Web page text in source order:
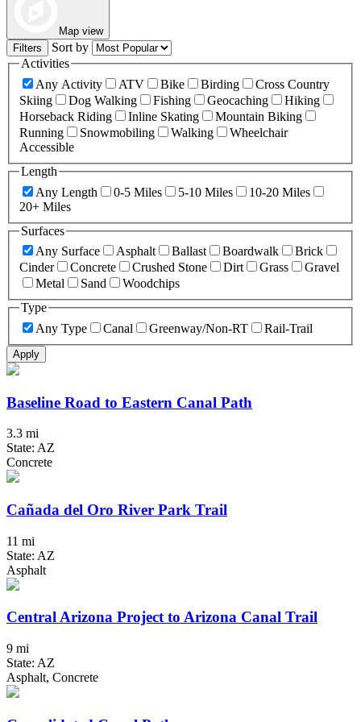
Map view
Filters
Sort by
Activities
Any Activity
ATV Bike Birding
Cross Country
Skiing
Dog Walking Fishing Geocaching
Hiking
Horseback Riding
Inline Skating
Mountain Biking
Running
Snowmobiling Walking
Wheelchair
Accessible
Length
Any Length
0-5 Miles 5-10 Miles
10-20 Miles
20+ Miles
Surfaces
Any Surface
Asphalt Ballast Boardwalk
Brick
Cinder
Concrete Crushed Stone Dirt Grass
Gravel
Metal
Sand
Woodchips
Type
Any Type
Canal Greenway/Non-RT Rail-Trail
Apply
Baseline Road to Eastern Canal Path
3.3 mi
State: AZ
Concrete
Cañada del Oro River Park Trail
11 mi
State: AZ
Asphalt
Central Arizona Project to Arizona Canal Trail
9 mi
State: AZ
Asphalt, Concrete